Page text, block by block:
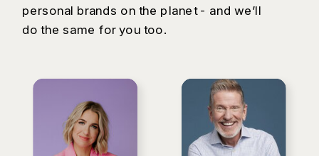
personal brands on the planet - and we’ll
do the same for you too.